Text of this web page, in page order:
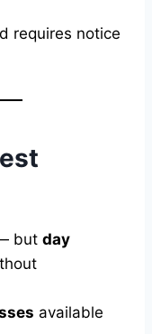
requires notice
but day
available